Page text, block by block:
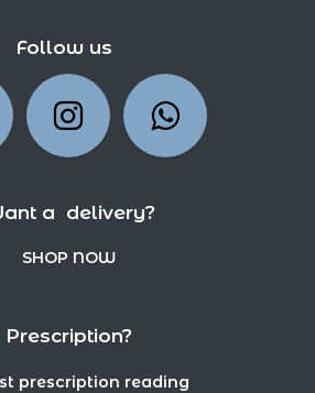
Follow us
a delivery?
SHOP NOW
Prescription?
prescription reading